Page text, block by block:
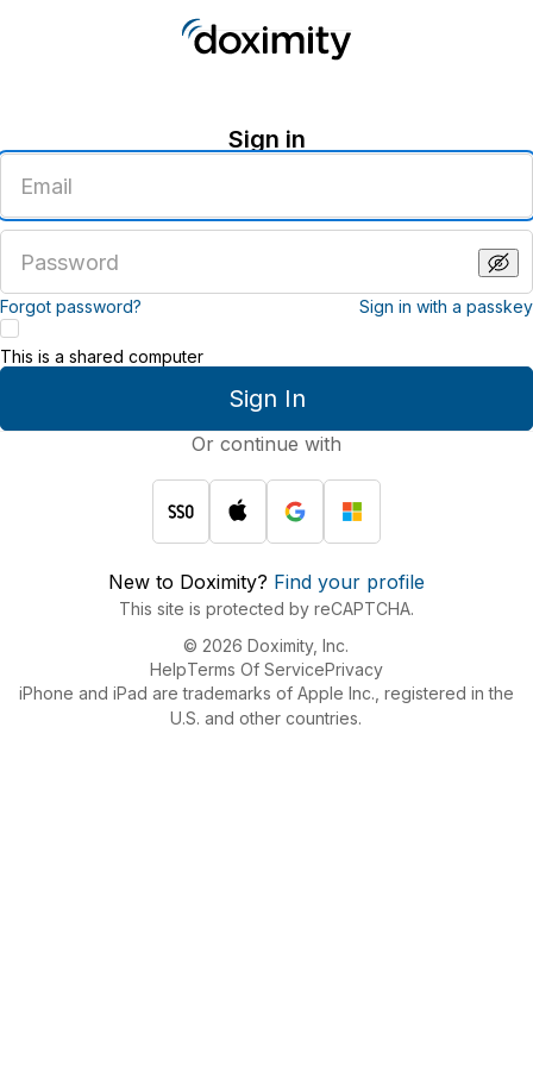
Sign in
email
address
password
Forgot password? Sign in with a passkey
Sign In
This is a shared computer
Or continue with
New to Doximity? Find your profile
This site is protected by reCAPTCHA.
© 2026 Doximity, Inc.
HelpTerms Of ServicePrivacy
iPhone and iPad are trademarks of Apple Inc., registered in the
U.S. and other countries.